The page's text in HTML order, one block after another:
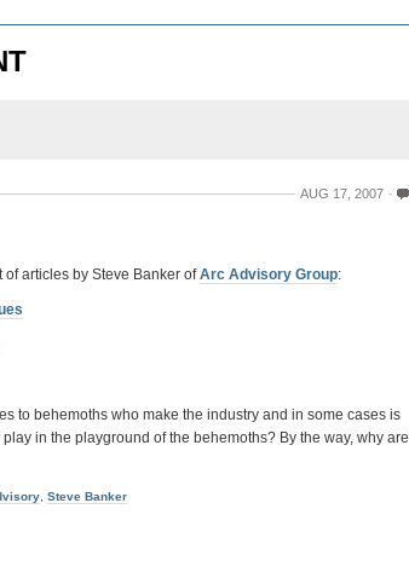
AUG 17, 2007
of articles by Steve Banker ofArc Advisory Group:
to behemoths who make the industry and in some cases is
in the playground of the behemoths? By the way, why are
Steve Banker